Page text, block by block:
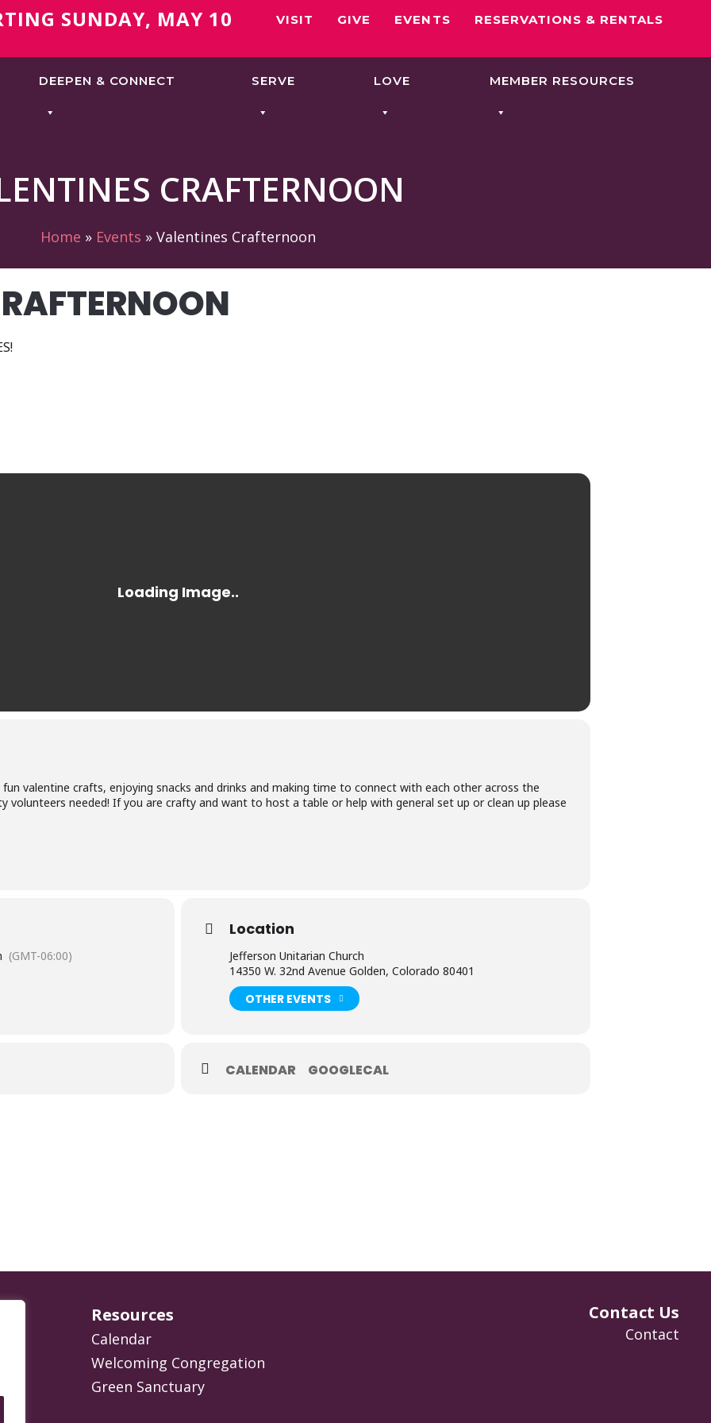
SUNDAY, MAY 10 VISIT GIVE EVENTS RESERVATIONS & RENTALS
DEEPEN & CONNECT SERVE LOVE MEMBER RESOURCES
CRAFTERNOON
Home » Events » Valentines Crafternoon
valentine crafts, enjoying snacks and drinks and making time to connect with each other across the
volunteers needed! If you are crafty and want to host a table or help with general set up or clean up please
(GMT-06:00)
Location
Jefferson Unitarian Church
14350 W. 32nd Avenue Golden, Colorado 80401
OTHER EVENTS
CALENDAR GOOGLECAL
Resources
Calendar
Welcoming Congregation
Green Sanctuary
Contact Us
Contact